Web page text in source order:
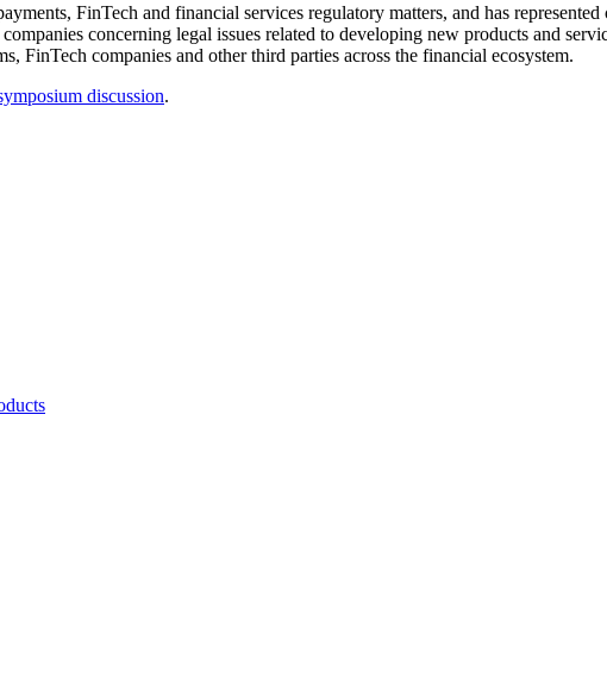
FinTech and financial services regulatory matters, and has
concerning legal issues related to developing new products and
FinTech companies and other third parties across the financial ecosystem.
discussion.